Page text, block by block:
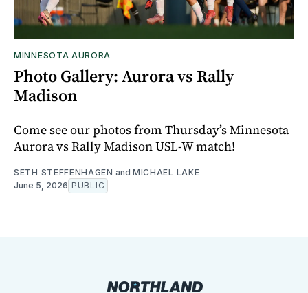
MINNESOTA AURORA
Photo Gallery: Aurora vs Rally
Madison
Come see our photos from Thursday’s Minnesota
Aurora vs Rally Madison USL-W match!
SETH STEFFENHAGEN and MICHAEL LAKE
June 5, 2026 PUBLIC